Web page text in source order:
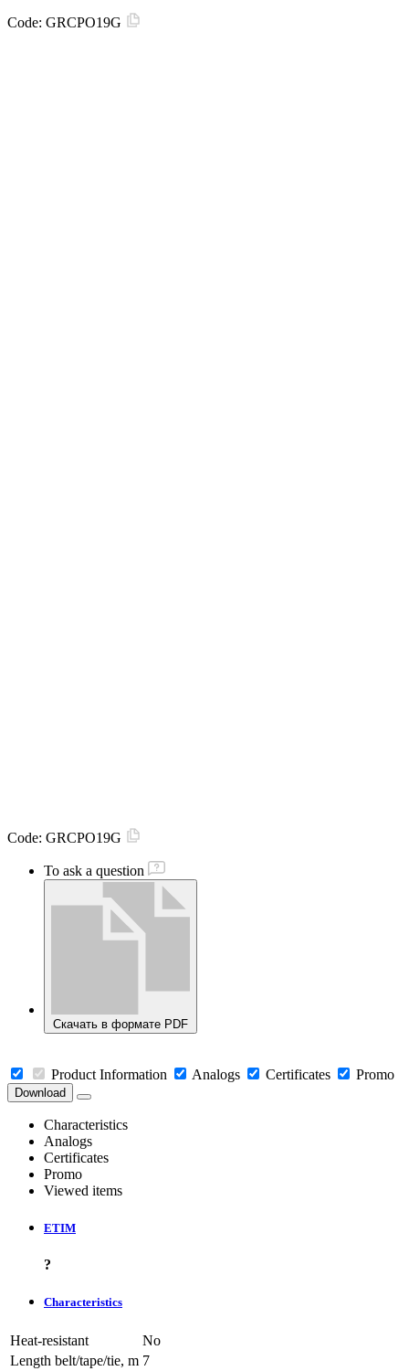
Code: GRCPO19G
Code: GRCPO19G
To ask a question
Скачать в формате PDF
Product Information Analogs Certificates Promo
Download
Characteristics
Analogs
Certificates
Promo
Viewed items
ETIM
?
Characteristics
Heat-resistant
No
Length belt/tape/tie, m 7